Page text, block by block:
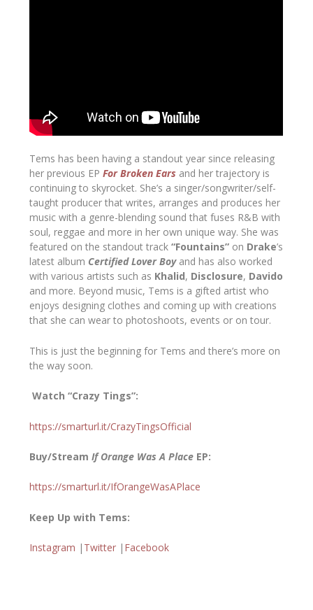
Tems has been having a standout year since releasing
her previous EPFor Broken Ears and her trajectory is
continuing to skyrocket. She’s a singer/songwriter/self-
taught producer that writes, arranges and produces her
music with a genre-blending sound that fuses R&B with
soul, reggae and more in her own unique way. She was
featured on the standout track“Fountains” on Drake’s
latest album Certified Lover Boyand has also worked
with various artists such as Khalid, Disclosure, Davido
and more. Beyond music, Tems is a gifted artist who
enjoys designing clothes and coming up with creations
that she can wear to photoshoots, events or on tour.
This is just the beginning for Tems and there’s more on
the way soon.
Watch “Crazy Tings”:
https://smarturl.it/CrazyTingsOfficial
Buy/StreamIf Orange Was A Place EP:
https://smarturl.it/IfOrangeWasAPlace
Keep Up with Tems:
Instagram | Twitter | Facebook